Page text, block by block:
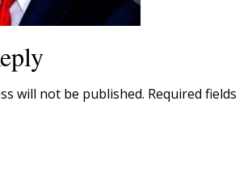
will not be published. Required fields